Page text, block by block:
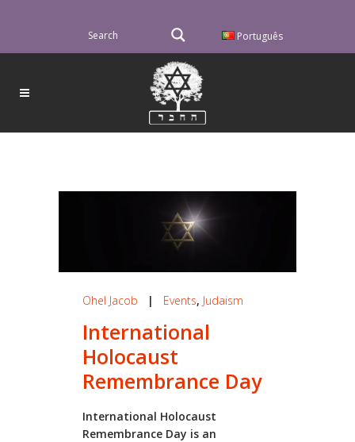
Português
Ohel Jacob | Events, Judaism
International
Holocaust
Remembrance Day
International Holocaust
Remembrance Day is an